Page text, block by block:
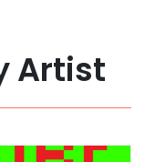
Artist